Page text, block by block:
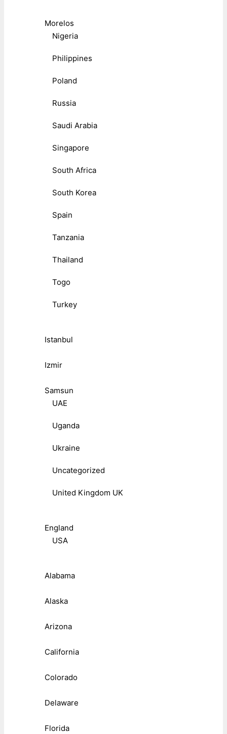
Morelos
Nigeria
Philippines
Poland
Russia
Saudi Arabia
Singapore
South Africa
South Korea
Spain
Tanzania
Thailand
Togo
Turkey
Istanbul
Izmir
Samsun
UAE
Uganda
Ukraine
Uncategorized
United Kingdom UK
England
USA
Alabama
Alaska
Arizona
California
Colorado
Delaware
Florida